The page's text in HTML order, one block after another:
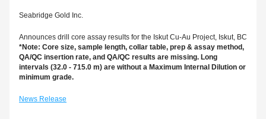
Seabridge Gold Inc.
Announces drill core assay results for the Iskut Cu-Au Project, Iskut, BC
*Note: Core size, sample length, collar table, prep & assay method,
QA/QC insertion rate, and QA/QC results are missing. Long
intervals (32.0 - 715.0 m) are without a Maximum Internal Dilution or
minimum grade.
News Release